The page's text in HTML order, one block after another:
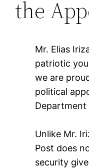
the
Mr. Elias
patriotic
we are
political
Department
Unlike Mr.
Post does
security